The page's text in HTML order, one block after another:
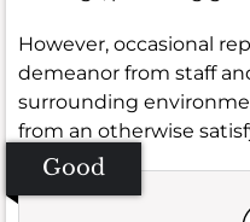
However, occasional
demeanor from staff
surrounding
from an otherwise
Good